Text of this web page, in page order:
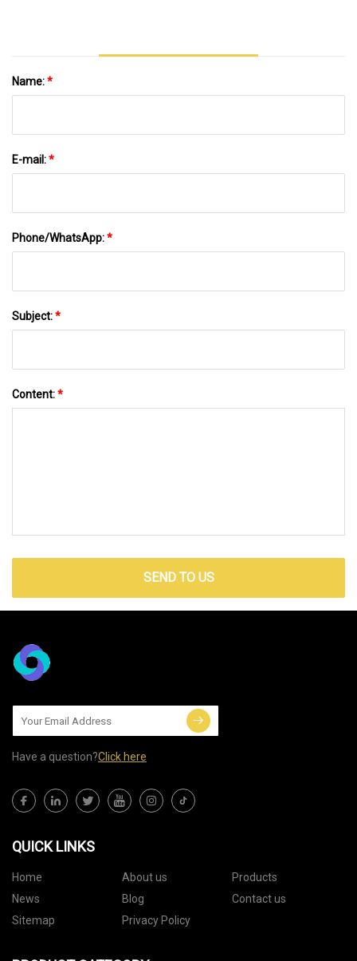
Name:*
E-mail:*
Phone/WhatsApp:*
Subject:*
Content:*
SEND TO US
Have a question?Click here
QUICK LINKS
Home About us
Products
News
Blog
Contact us
Sitemap
Privacy Policy